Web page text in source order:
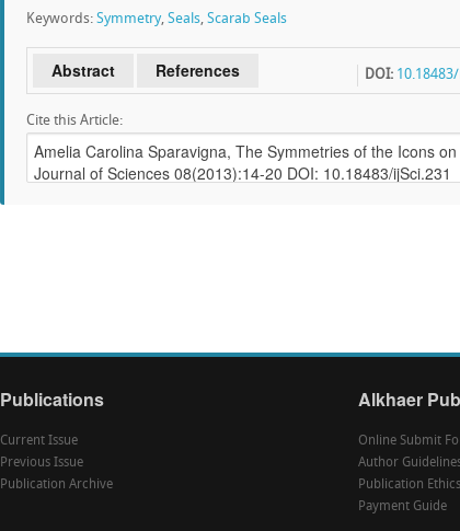
Keywords: Symmetry, Seals, Scarab Seals
Abstract References DOI: 10.18483/
Cite this Article:
Publications
Current Issue
Previous Issue
Publication Archive
Alkhaer
Online Submit
Author
Publication Ethics
Payment Guide